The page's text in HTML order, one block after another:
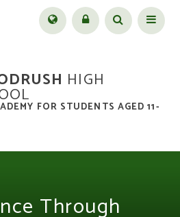
HIGH
FOR STUDENTS AGED 11-
Through